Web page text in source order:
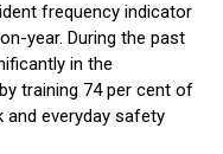
frequency indicator
year. During the past
in the
training 74 per cent of
everyday safety